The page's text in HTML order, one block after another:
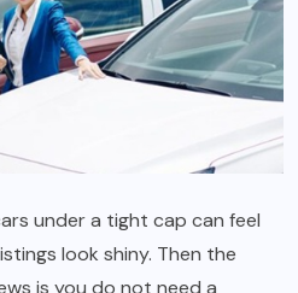
under a tight cap can feel
look shiny. Then the
is you do not need a